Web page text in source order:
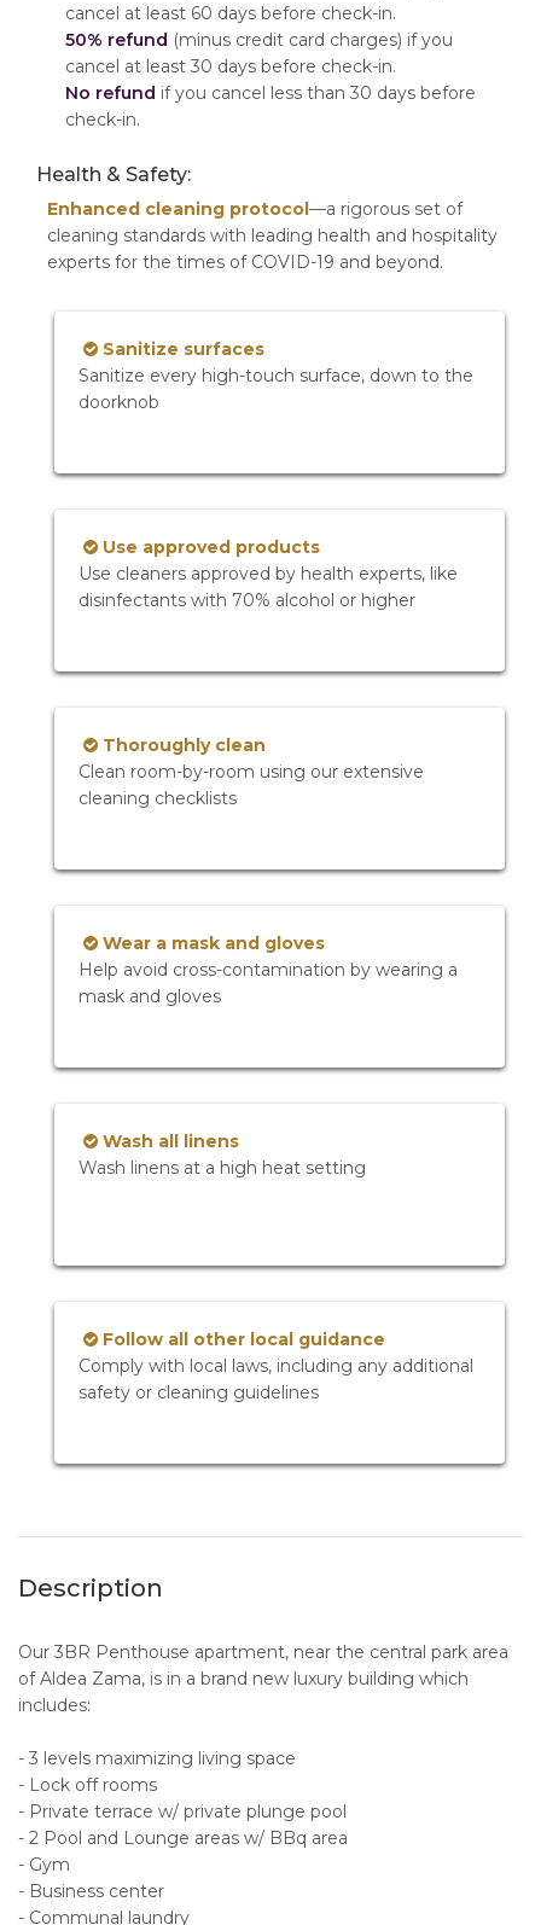
cancel at least 60 days before check-in.
50% refund (minus credit card charges) if you
cancel at least 30 days before check-in.
No refund if you cancel less than 30 days before
check-in.
Health & Safety:
Enhanced cleaning protocol—a rigorous set of
cleaning standards with leading health and hospitality
experts for the times of COVID-19 and beyond.
Sanitize surfaces
Sanitize every high-touch surface, down to the
doorknob
Use approved products
Use cleaners approved by health experts, like
disinfectants with 70% alcohol or higher
Thoroughly clean
Clean room-by-room using our extensive
cleaning checklists
Wear a mask and gloves
Help avoid cross-contamination by wearing a
mask and gloves
Wash all linens
Wash linens at a high heat setting
Follow all other local guidance
Comply with local laws, including any additional
safety or cleaning guidelines
Description
Our 3BR Penthouse apartment, near the central park area
of Aldea Zama, is in a brand new luxury building which
includes:
- 3 levels maximizing living space
- Lock off rooms
- Private terrace w/ private plunge pool
- 2 Pool and Lounge areas w/ BBq area
- Gym
- Business center
- Communal laundry